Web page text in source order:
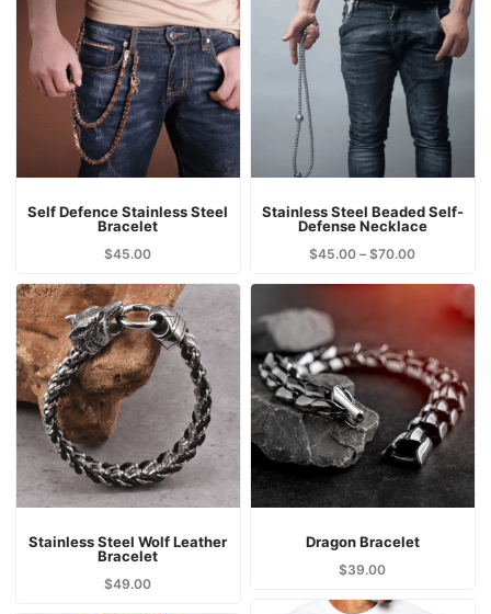
Self Defence Stainless Steel
Bracelet
$45.00
Stainless Steel Beaded Self-
Defense Necklace
$45.00 – $70.00
Stainless Steel Wolf Leather
Bracelet
$49.00
Dragon Bracelet
$39.00